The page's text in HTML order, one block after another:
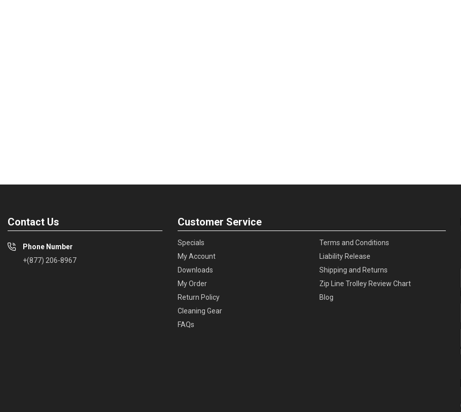
Contact Us
Phone Number
+(877) 206-8967
Customer Service
Specials
My Account
Downloads
My Order
Return Policy
Cleaning Gear
FAQs
Terms and Conditions
Liability Release
Shipping and Returns
Zip Line Trolley Review Chart
Blog